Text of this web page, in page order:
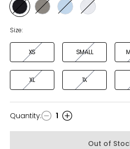
Style
BLACK
Style Style Style
Size:
XS SMALL
XL 1X
Quantity
Quantity: 1
Out of